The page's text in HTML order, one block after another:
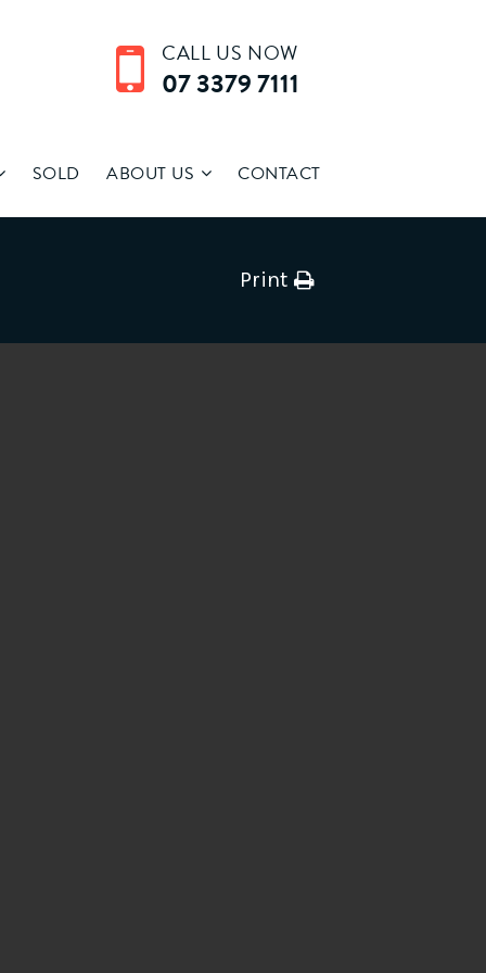
CALL US NOW
07 3379 7111
SOLD ABOUT US CONTACT
Print